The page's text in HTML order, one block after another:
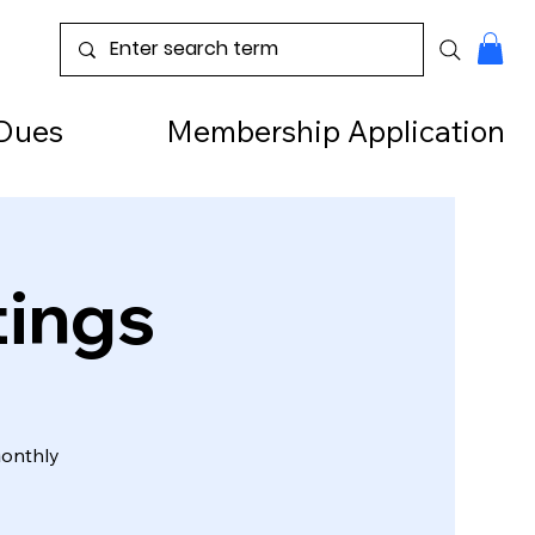
Membership Application